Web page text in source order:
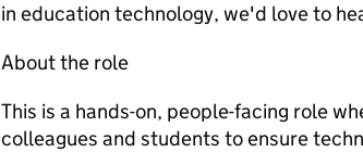
in education technology, we'd love to
About the role
This is a hands-on, people-facing role
colleagues and students to ensure